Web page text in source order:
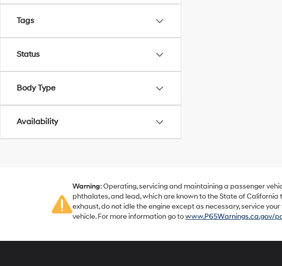
Tags
Status
Body Type
Availability
Warning: Operating, servicing and maintaining a passenger
phthalates, and lead, which are known to the State of
exhaust, do not idle the engine except as necessary, service
vehicle. For more information go towww.P65Warnings.ca.gov/